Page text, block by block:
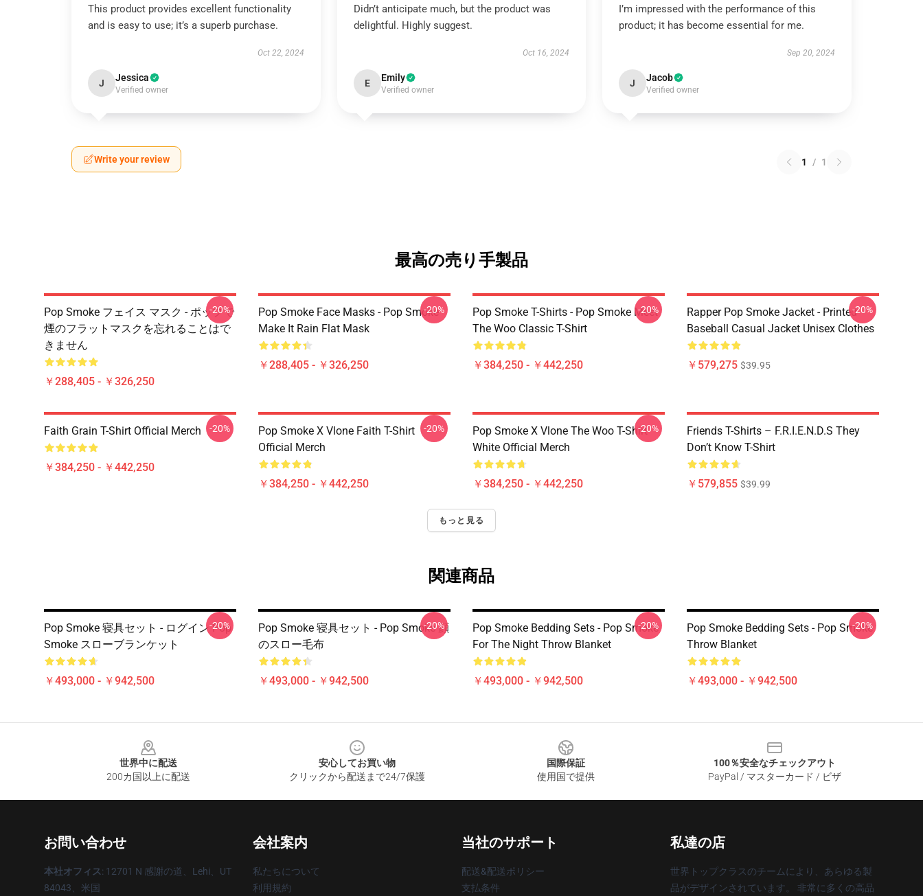
This product provides excellent functionality
and is easy to use; it’s a superb purchase.
Oct 22, 2024
J Jessica
Verified owner
Didn’t anticipate much, but the product was
delightful. Highly suggest.
Oct 16, 2024
E Emily
Verified owner
I’m impressed with the performance of this
product; it has become essential for me.
Sep 20, 2024
J Jacob
Verified owner
Write your review 1 / 1
最高の売り手製品
Pop Smoke フェイス マスク - ポップで
煙のフラットマスクを忘れることはで
きません
￥288,405 - ￥326,250
-20%
Pop Smoke Face Masks - Pop Smoke
Make It Rain Flat Mask
￥288,405 - ￥326,250
-20%
Pop Smoke T-Shirts - Pop Smoke Meet
The Woo Classic T-Shirt
￥384,250 - ￥442,250
-20%
Rapper Pop Smoke Jacket - Printed
Baseball Casual Jacket Unisex Clothes
￥579,275 $39.95
-20%
Faith Grain T-Shirt Official Merch
￥384,250 - ￥442,250
-20%
Pop Smoke X Vlone Faith T-Shirt
Official Merch
￥384,250 - ￥442,250
-20%
Pop Smoke X Vlone The Woo T-Shirt
White Official Merch
￥384,250 - ￥442,250
-20%
Friends T-Shirts – F.R.I.E.N.D.S They
Don’t Know T-Shirt
￥579,855 $39.99
もっと見る
関連商品
Pop Smoke 寝具セット - ログイン Pop
Smoke スローブランケット
￥493,000 - ￥942,500
-20%
Pop Smoke 寝具セット - Pop Smoke 顔
のスロー毛布
￥493,000 - ￥942,500
-20%
Pop Smoke Bedding Sets - Pop Smoke
For The Night Throw Blanket
￥493,000 - ￥942,500
-20%
Pop Smoke Bedding Sets - Pop Smoke
Throw Blanket
￥493,000 - ￥942,500
-20%
世界中に配送
200カ国以上に配送
安心してお買い物
クリックから配送まで24/7保護
国際保証
使用国で提供
100％安全なチェックアウト
PayPal / マスターカード / ビザ
お問い合わせ
本社オフィス: 12701 N 感謝の道、Lehi、UT
84043、米国
会社案内
私たちについて
利用規約
当社のサポート
配送&配送ポリシー
支払条件
私達の店
世界トップクラスのチームにより、あらゆる製
品がデザインされています。 非常に多くの高品